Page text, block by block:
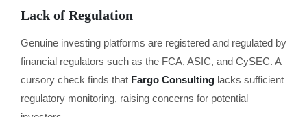
Lack of Regulation
Genuine investing platforms are registered and regulated by
financial regulators such as the FCA, ASIC, and CySEC. A
cursory check finds that Fargo Consulting lacks sufficient
regulatory monitoring, raising concerns for potential